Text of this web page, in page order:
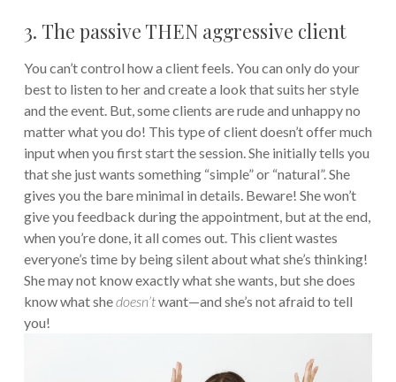
3. The passive THEN aggressive client
You can’t control how a client feels. You can only do your
best to listen to her and create a look that suits her style
and the event. But, some clients are rude and unhappy no
matter what you do! This type of client doesn’t offer much
input when you first start the session. She initially tells you
that she just wants something “simple” or “natural”. She
gives you the bare minimal in details. Beware! She won’t
give you feedback during the appointment, but at the end,
when you’re done, it all comes out. This client wastes
everyone’s time by being silent about what she’s thinking!
She may not know exactly what she wants, but she does
know what shedoesn’twant—and she’s not afraid to tell
you!